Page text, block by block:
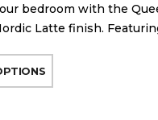
bedroom with the
Latte finish.